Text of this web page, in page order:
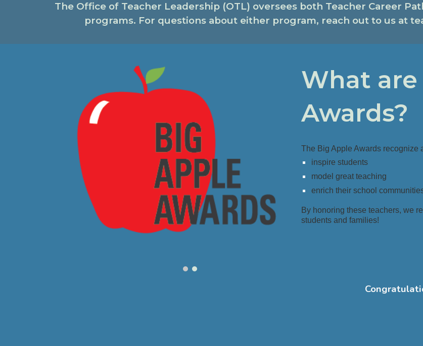
The Office of Teacher Leadership (OTL) oversees both Teacher Career
programs. For questions about either program, reach out to us at
What
Awards?
The Big Apple Awards recognize
inspire students
model great teaching
enrich their school
By honoring these teachers, we
students and families!